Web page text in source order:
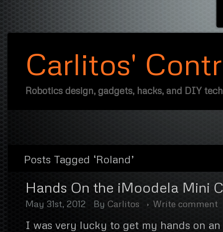
Carlitos'
Robotics design, gadgets, hacks, and DIY
Posts Tagged ‘Roland’
Hands On the iMoodela Mini
May 31st, 2012 By Carlitos Write comment
I was very lucky to get my hands on an